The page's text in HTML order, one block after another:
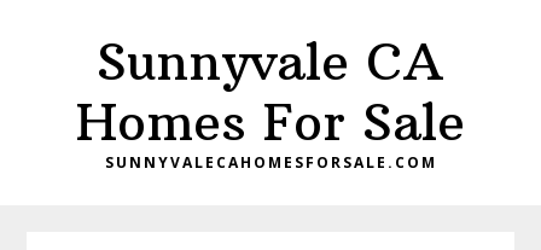
Sunnyvale CA
Homes For Sale
SUNNYVALECAHOMESFORSALE.COM